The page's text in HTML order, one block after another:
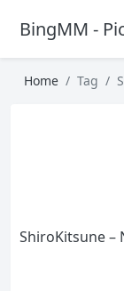
BingMM -
Home Tag
ShiroKitsune –